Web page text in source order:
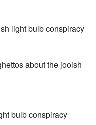
light bulb conspiracy
about the jooish
bulb conspiracy